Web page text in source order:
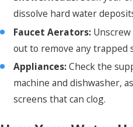
dissolve hard water
Faucet Aerators:
out to remove any trapped
Appliances:Check the
machine and dishwasher,
screens that can clog.